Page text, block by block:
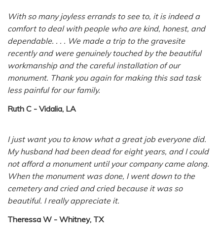
With so many joyless errands to see to, it is indeed a
comfort to deal with people who are kind, honest, and
dependable. . . . We made a trip to the gravesite
recently and were genuinely touched by the beautiful
workmanship and the careful installation of our
monument. Thank you again for making this sad task
less painful for our family.
Ruth C - Vidalia, LA
I just want you to know what a great job everyone did.
My husband had been dead for eight years, and I could
not afford a monument until your company came along.
When the monument was done, I went down to the
cemetery and cried and cried because it was so
beautiful. I really appreciate it.
Theressa W - Whitney, TX